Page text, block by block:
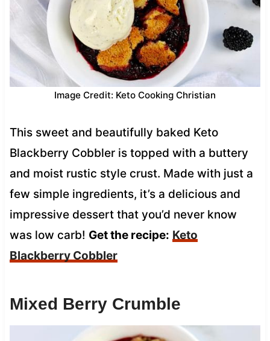
Image Credit: Keto Cooking Christian
This sweet and beautifully baked Keto
Blackberry Cobbler is topped with a buttery
and moist rustic style crust. Made with just a
few simple ingredients, it’s a delicious and
impressive dessert that you’d never know
was low carb! Get the recipe: Keto
Blackberry Cobbler
Mixed Berry Crumble